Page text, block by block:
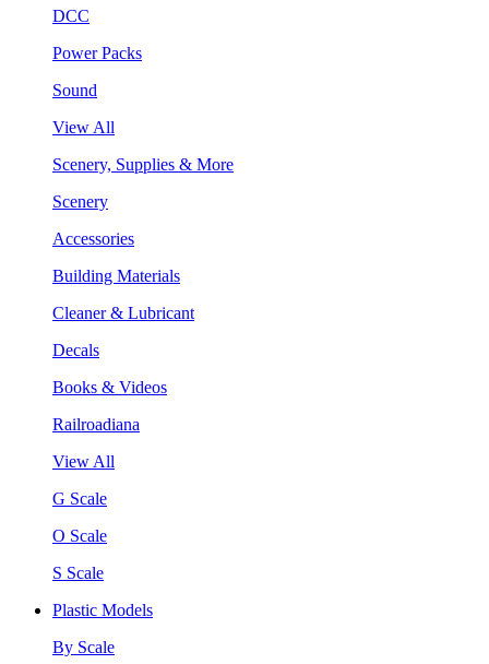
DCC
Power Packs
Sound
View All
Scenery, Supplies & More
Scenery
Accessories
Building Materials
Cleaner & Lubricant
Decals
Books & Videos
Railroadiana
View All
G Scale
O Scale
S Scale
Plastic Models
By Scale